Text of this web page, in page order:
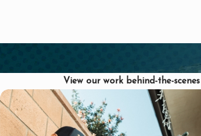
providing
are dedicated
with
View our work behind-the-scenes